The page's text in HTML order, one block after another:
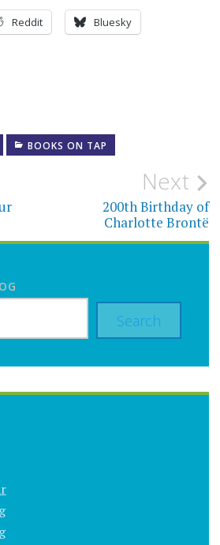
Reddit Bluesky
BOOKS ON TAP
Next
200th Birthday of
Charlotte Brontë
Search